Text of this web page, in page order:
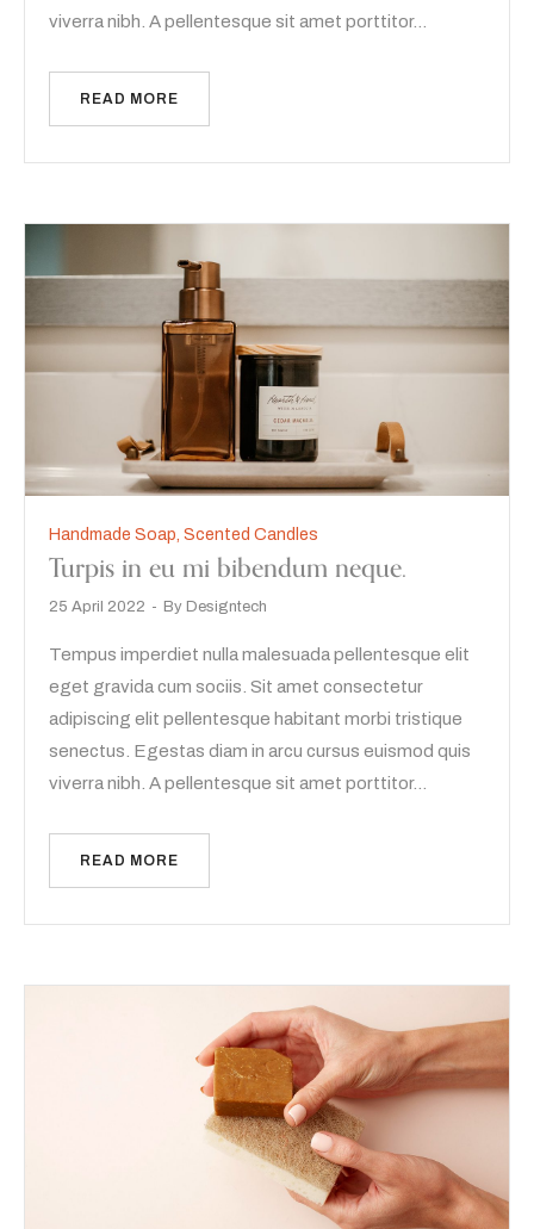
viverra nibh. A pellentesque sit amet porttitor…
READ MORE
Handmade Soap Scented Candles
Turpis in eu mi bibendum neque.
25 April 2022 By Designtech
Tempus imperdiet nulla malesuada pellentesque elit
eget gravida cum sociis. Sit amet consectetur
adipiscing elit pellentesque habitant morbi tristique
senectus. Egestas diam in arcu cursus euismod quis
viverra nibh. A pellentesque sit amet porttitor…
READ MORE